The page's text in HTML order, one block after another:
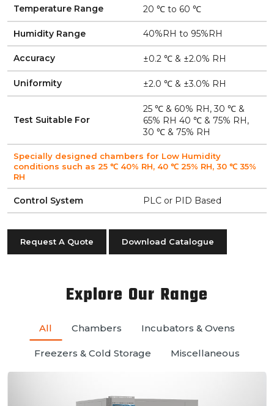
Temperature Range 20 ℃ to 60 ℃
Humidity Range 40%RH to 95%RH
Accuracy ±0.2 ℃ & ±2.0% RH
Uniformity ±2.0 ℃ & ±3.0% RH
Test Suitable For
25 ℃ & 60% RH, 30 ℃ &
65% RH 40 ℃ & 75% RH,
30 ℃ & 75% RH
Specially designed chambers for Low Humidity
conditions such as 25 ℃ 40% RH, 40 ℃ 25% RH, 30 ℃ 35%
RH
Control System PLC or PID Based
Request A Quote Download Catalogue
Explore Our Range
All Chambers Incubators & Ovens
Freezers & Cold Storage Miscellaneous